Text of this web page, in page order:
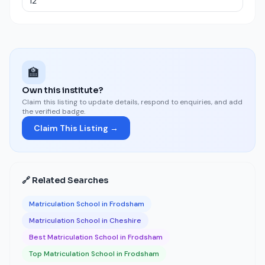
🏫
Own this institute?
Claim this listing to update details, respond to enquiries, and add
the verified badge.
Claim This Listing →
🔗 Related Searches
Matriculation School in Frodsham
Matriculation School in Cheshire
Best Matriculation School in Frodsham
Top Matriculation School in Frodsham